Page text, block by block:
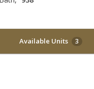
Available Units 3